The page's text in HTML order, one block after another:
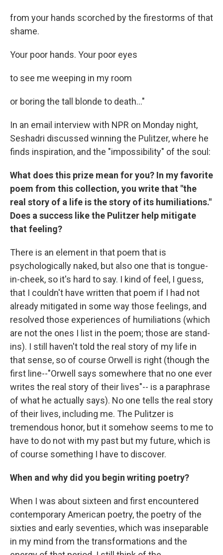
from your hands scorched by the firestorms of that
shame.
Your poor hands. Your poor eyes
to see me weeping in my room
or boring the tall blonde to death..."
In an email interview with NPR on Monday night,
Seshadri discussed winning the Pulitzer, where he
finds inspiration, and the "impossibility" of the soul:
What does this prize mean for you? In my favorite
poem from this collection, you write that "the
real story of a life is the story of its humiliations."
Does a success like the Pulitzer help mitigate
that feeling?
There is an element in that poem that is
psychologically naked, but also one that is tongue-
in-cheek, so it's hard to say. I kind of feel, I guess,
that I couldn't have written that poem if I had not
already mitigated in some way those feelings, and
resolved those experiences of humiliations (which
are not the ones I list in the poem; those are stand-
ins). I still haven't told the real story of my life in
that sense, so of course Orwell is right (though the
first line--"Orwell says somewhere that no one ever
writes the real story of their lives"-- is a paraphrase
of what he actually says). No one tells the real story
of their lives, including me. The Pulitzer is
tremendous honor, but it somehow seems to me to
have to do not with my past but my future, which is
of course something I have to discover.
When and why did you begin writing poetry?
When I was about sixteen and first encountered
contemporary American poetry, the poetry of the
sixties and early seventies, which was inseparable
in my mind from the transformations and the